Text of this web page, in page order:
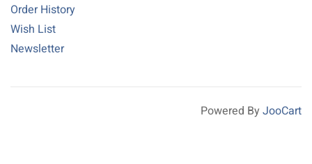
Order History
Wish List
Newsletter
Powered By JooCart